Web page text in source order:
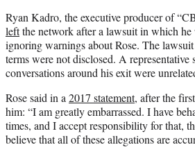
Ryan Kadro, the executive producer of
leftthe network after a lawsuit in which he
ignoring warnings about Rose. The
terms were not disclosed. A representative
conversations around his exit were
Rose said in a 2017 statement, after the
him: “I am greatly embarrassed. I have
times, and I accept responsibility for that,
believe that all of these allegations are